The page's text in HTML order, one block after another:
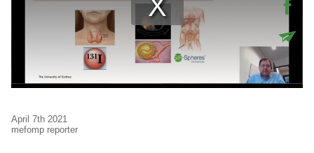
April 7th 2021
mefomp reporter